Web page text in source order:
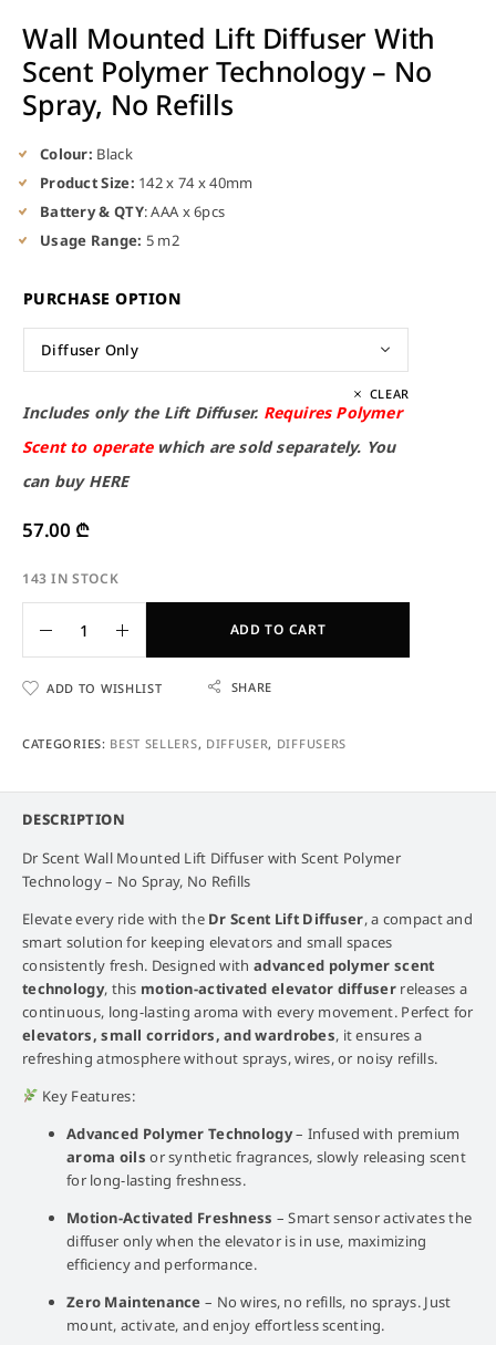
Wall Mounted Lift Diffuser With
Scent Polymer Technology – No
Spray, No Refills
Colour: Black
Product Size: 142 x 74 x 40mm
Battery & QTY: AAA x 6pcs
Usage Range: 5 m2
PURCHASE OPTION
CLEAR
Includes only the Lift Diffuser. Requires Polymer
Scent to operatewhich are sold separately. You
can buy HERE
57.00 ₾
143 IN STOCK
ADD TO CART
ADD TO WISHLIST SHARE
CATEGORIES: BEST SELLERS, DIFFUSER, DIFFUSERS
DESCRIPTION
Dr Scent Wall Mounted Lift Diffuser with Scent Polymer
Technology – No Spray, No Refills
Elevate every ride with the Dr Scent Lift Diffuser, a compact and
smart solution for keeping elevators and small spaces
consistently fresh. Designed with advanced polymer scent
technology, this motion-activated elevator diffuserreleases a
continuous, long-lasting aroma with every movement. Perfect for
elevators, small corridors, and wardrobes, it ensures a
refreshing atmosphere without sprays, wires, or noisy refills.
Key Features:
Advanced Polymer Technology– Infused with premium
aroma oils or synthetic fragrances, slowly releasing scent
for long-lasting freshness.
Motion-Activated Freshness – Smart sensor activates the
diffuser only when the elevator is in use, maximizing
efficiency and performance.
Zero Maintenance – No wires, no refills, no sprays. Just
mount, activate, and enjoy effortless scenting.